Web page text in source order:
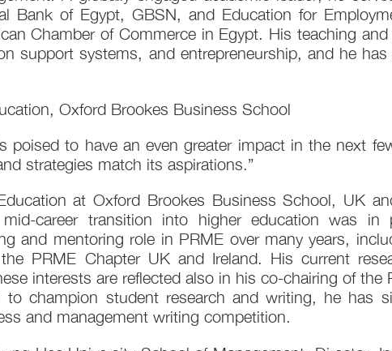
Bank of Egypt, GBSN, and Education for
Chamber of Commerce in Egypt. His teaching
support systems, and entrepreneurship, and he
Oxford Brookes Business School
poised to have an even greater impact in the next
strategies match its aspirations.”
at Oxford Brookes Business School, UK
career transition into higher education was
and mentoring role in PRME over many years,
PRME Chapter UK and Ireland. His current
interests are reflected also in his co-chairing of the
to champion student research and writing, he has
and management writing competition.